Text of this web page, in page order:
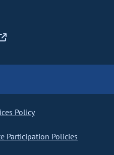
Policy
Participation Policies